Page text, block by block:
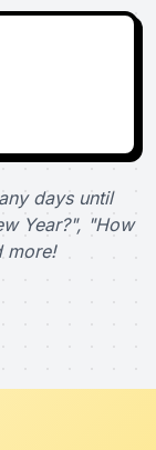
days until
Year?", "How
more!